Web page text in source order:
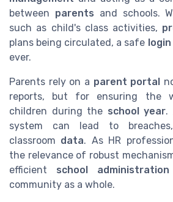
between parents and schools.
such as child's class activities,
plans being circulated, a safe login
ever.
Parents rely on a parent portal
reports, but for ensuring the
children during the school year.
system can lead to
classroom data. As HR
the relevance of robust
efficient school administration
community as a whole.